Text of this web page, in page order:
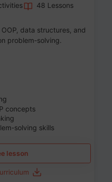
48 Lessons
data structures, and
problem-solving.
concepts
solving skills
lesson